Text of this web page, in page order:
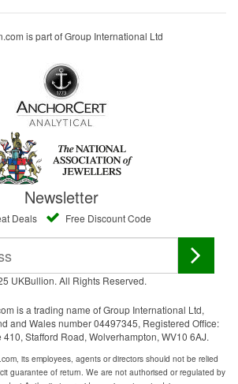
is part of Group International Ltd
Newsletter
Deals Free Discount Code
UKBullion. All Rights Reserved.
is a trading name of Group International Ltd,
and Wales number 04497345, Registered Office:
Stafford Road, Wolverhampton, WV10 6AJ.
its employees, agents or directors should not be relied
guarantee of return. We are not authorised or regulated by